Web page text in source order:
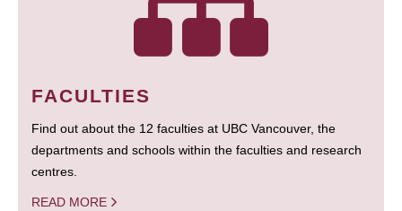
FACULTIES
Find out about the 12 faculties at UBC Vancouver, the
departments and schools within the faculties and research
centres.
READ MORE